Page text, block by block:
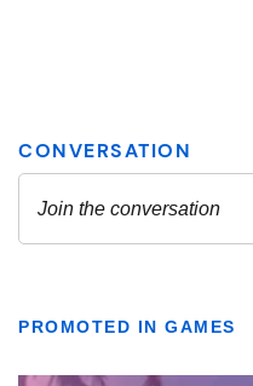
PROMOTED IN GAMES